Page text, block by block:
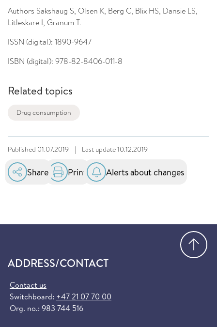
Authors Sakshaug S, Olsen K, Berg C, Blix HS, Dansie LS,
Litleskare I, Granum T.
ISSN (digital): 1890-9647
ISBN (digital): 978-82-8406-011-8
Related topics
Drug consumption
Published 01.07.2019 | Last update10.12.2019
Share Print Alerts about changes
ADDRESS/CONTACT
Contact us
Switchboard: +47 21 07 70 00
Org. no.: 983 744 516